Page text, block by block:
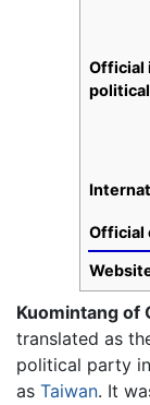
Official
Official
Kuomintang of
translated as
political party
as Taiwan. It